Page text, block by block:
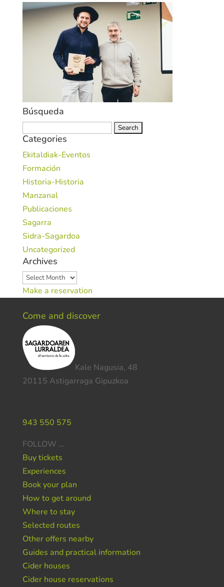
Búsqueda
for:
Categories
Ekitaldiak-Eventos
Formación
Historia-Historia
Manzanal
Publicaciones
Sagarra
Sidra-Sagardoa
Uncategorized
Archives
Archives
Make a reservation
Come and discover
Kale Nagusia, 48
20115 Astigarraga Gipuzkoa
943 550 575
FOLLOW …
Buy tickets
Experiences
Book your plan
How to get around
Where to stay
Selected routes
Other offers nearby
Guides and practical information
Cider houses
Cider house reservations